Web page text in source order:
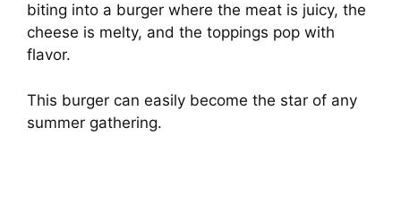
biting into a burger where the meat is juicy, the
cheese is melty, and the toppings pop with
flavor.
This burger can easily become the star of any
summer gathering.